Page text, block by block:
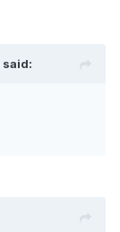
said: